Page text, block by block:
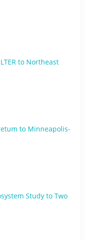
to Northeast
to Minneapolis-
Study to Two